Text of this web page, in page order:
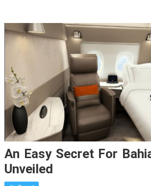
An Easy Secret For
Unveiled